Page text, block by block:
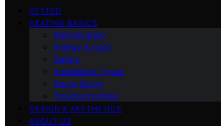
VETTED
HEATING BASICS
Maintenance
Energy & Cost
Safety
Installation Types
Room Sizing
Troubleshooting
DESIGN & AESTHETICS
ABOUT US